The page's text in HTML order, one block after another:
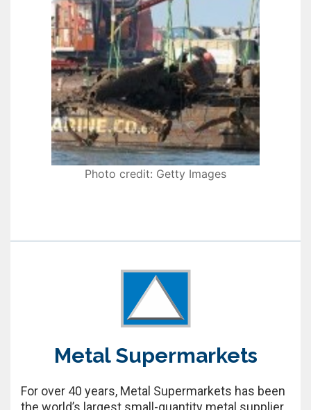
Photo credit: Getty Images
Metal Supermarkets
For over 40 years, Metal Supermarkets has been
the world’s largest small-quantity metal supplier